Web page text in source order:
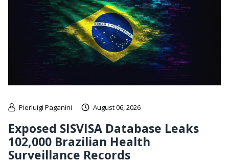
Pierluigi Paganini August 06, 2026
Exposed SISVISA Database Leaks
102,000 Brazilian Health
Surveillance Records